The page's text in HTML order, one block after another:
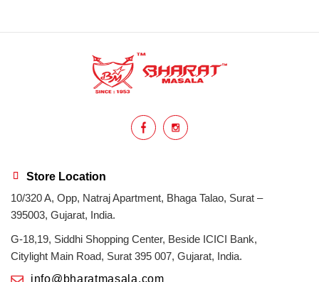
Store Location
10/320 A, Opp, Natraj Apartment, Bhaga Talao, Surat –
395003, Gujarat, India.
G-18,19, Siddhi Shopping Center, Beside ICICI Bank,
Citylight Main Road, Surat 395 007, Gujarat, India.
info@bharatmasala.com